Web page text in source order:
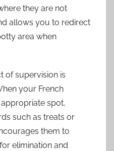
they are not
allows you to redirect
area when
of supervision is
your French
spot,
such as treats or
them to
elimination and